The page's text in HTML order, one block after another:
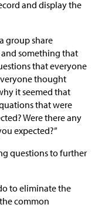
and display the
group share
something that
that everyone
thought
it seemed that
that were
Were there any
expected?”
questions to further
to eliminate the
common